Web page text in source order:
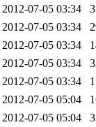
2012-07-05 03:34
2012-07-05 03:34
2012-07-05 03:34
2012-07-05 03:34
2012-07-05 03:34
2012-07-05 05:04
2012-07-05 05:04